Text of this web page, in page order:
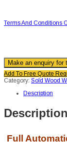
Terms And Conditions
Add To Free Quote
Category: Sold Wood
Description
Description
Full